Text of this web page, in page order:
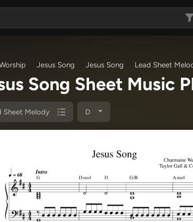
Jesus Song Jesus Song Lead Sheet
Song Sheet Music
Sheet Melody D